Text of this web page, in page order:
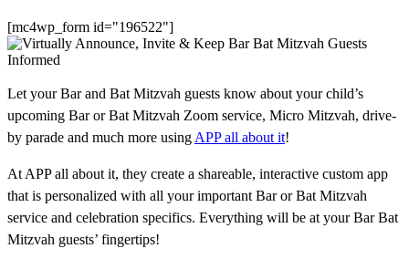
[mc4wp_form id="196522"]
Let your Bar and Bat Mitzvah guests know about your child’s
upcoming Bar or Bat Mitzvah Zoom service, Micro Mitzvah, drive-
by parade and much more using APP all about it!
At APP all about it, they create a shareable, interactive custom app
that is personalized with all your important Bar or Bat Mitzvah
service and celebration specifics. Everything will be at your Bar Bat
Mitzvah guests’ fingertips!